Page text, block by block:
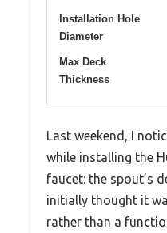
Installation Hole
Diameter
Max Deck
Thickness
Last weekend, I
while installing the
faucet: the spout’s
initially thought it
rather than a